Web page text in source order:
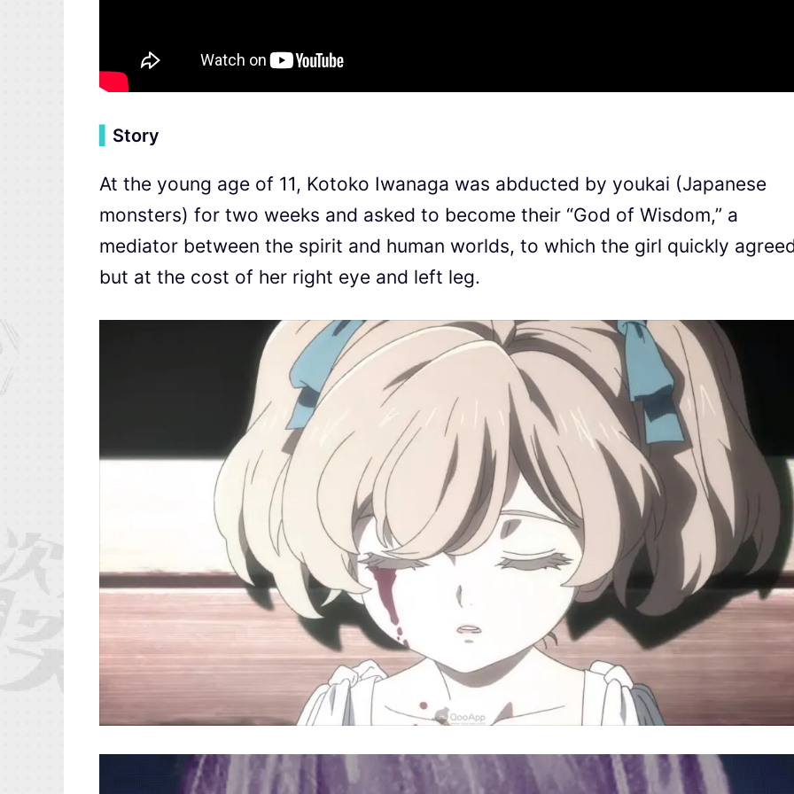
Story
At the young age of 11, Kotoko Iwanaga was abducted by youkai (Japanese
monsters) for two weeks and asked to become their “God of Wisdom,” a
mediator between the spirit and human worlds, to which the girl quickly
but at the cost of her right eye and left leg.